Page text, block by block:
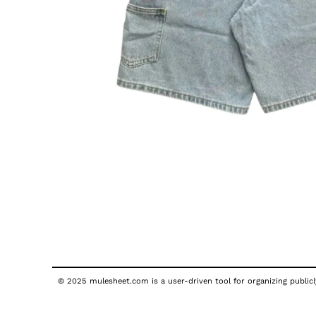
© 2025 mulesheet.com is a user-driven tool for organizing